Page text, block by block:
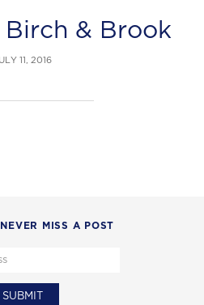
& Brook
11, 2016
MISS A POST